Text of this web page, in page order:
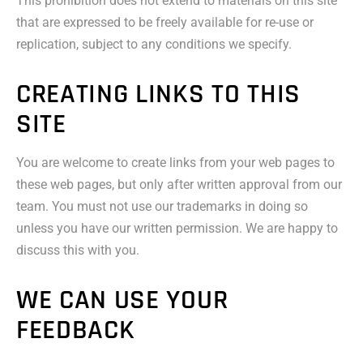
that are expressed to be freely available for re-use or
replication, subject to any conditions we specify.
CREATING LINKS TO THIS
SITE
You are welcome to create links from your web pages to
these web pages, but only after written approval from our
team. You must not use our trademarks in doing so
unless you have our written permission. We are happy to
discuss this with you.
WE CAN USE YOUR
FEEDBACK